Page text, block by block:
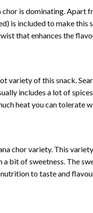
is dominating. Apart
is included to make this
that enhances the
variety of this snack.
includes a lot of
heat you can tolerate
chor variety. This
bit of sweetness. The
to taste and